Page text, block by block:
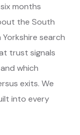
months
the South
search
trust signals
which
exits. We
into every